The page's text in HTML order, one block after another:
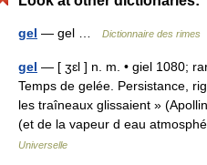
gel — gel … Dictionnaire des rimes
gel — [ ʒɛl ] n. m. • giel 1080;
Temps de gelée. Persistance,
les traîneaux glissaient »
(et de la vapeur d eau
Universelle